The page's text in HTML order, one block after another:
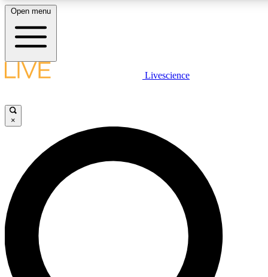
LIVE
Unlimited access to
Open menu
Livescience
×